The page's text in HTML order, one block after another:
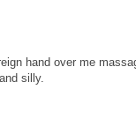
hand over me
silly.